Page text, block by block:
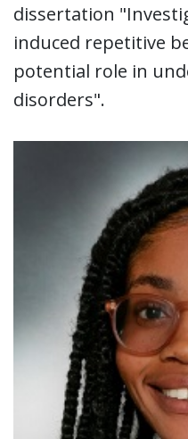
dissertation
induced repetitive
potential role in
disorders".